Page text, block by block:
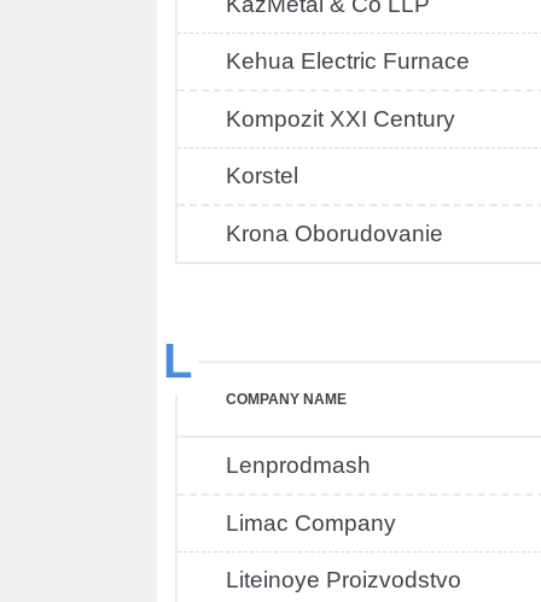
Kehua Electric Furnace
Kompozit XXI Century
Korstel
Krona Oborudovanie
L
COMPANY NAME
Lenprodmash
Limac Company
Liteinoye Proizvodstvo